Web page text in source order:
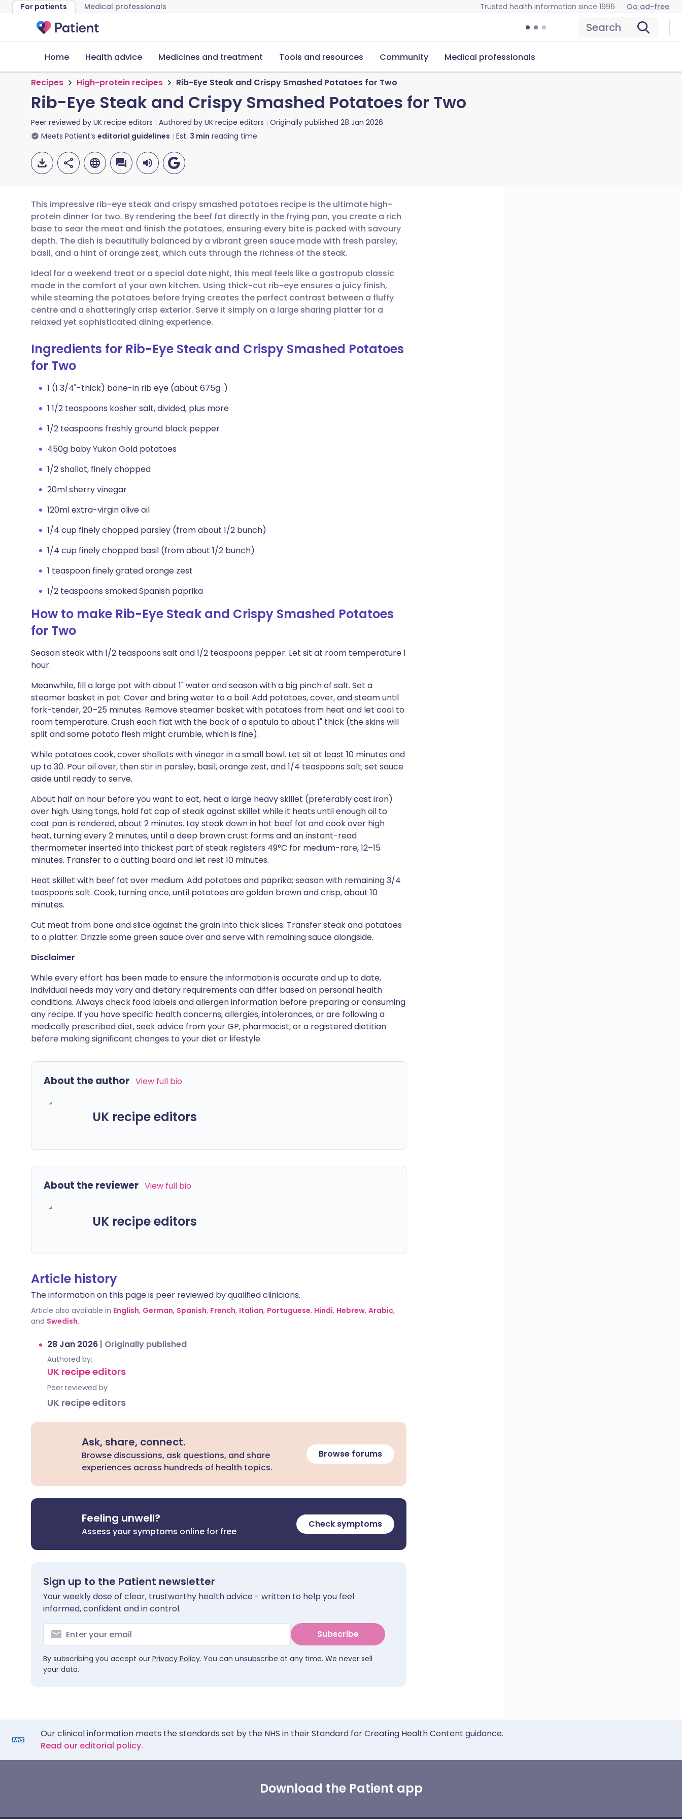
For patients Medical professionals Trusted health information since 1996 Go ad-free
Search
Home Health advice Medicines and treatment Tools and resources Community Medical professionals
Recipes High-protein recipes Rib-Eye Steak and Crispy Smashed Potatoes for Two
Rib-Eye Steak and Crispy Smashed Potatoes for Two
Peer reviewed by UK recipe editors Authored by UK recipe editors Originally published 28 Jan 2026
Meets Patient’s editorial guidelines Est. 3 min reading time
Share via email
Share via Facebook
Share via LinkedIn
Share via X
Share via WhatsApp
🇬🇧 English 🇩🇪 Deutsch
🇪🇸 Español 🇫🇷 Français
🇮🇹 Italiano 🇵🇹 Português
🇮🇳 हिन्दी 🇮🇱 עברית
🇸🇦 عربي 🇸🇪 Svenska
This impressive rib-eye steak and crispy smashed potatoes recipe is the ultimate high-
protein dinner for two. By rendering the beef fat directly in the frying pan, you create a rich
base to sear the meat and finish the potatoes, ensuring every bite is packed with savoury
depth. The dish is beautifully balanced by a vibrant green sauce made with fresh parsley,
basil, and a hint of orange zest, which cuts through the richness of the steak.
Ideal for a weekend treat or a special date night, this meal feels like a gastropub classic
made in the comfort of your own kitchen. Using thick-cut rib-eye ensures a juicy finish,
while steaming the potatoes before frying creates the perfect contrast between a fluffy
centre and a shatteringly crisp exterior. Serve it simply on a large sharing platter for a
relaxed yet sophisticated dining experience.
Ingredients for Rib-Eye Steak and Crispy Smashed Potatoes
for Two
1 (1 3/4"-thick) bone-in rib eye (about 675g .)
1 1/2 teaspoons kosher salt, divided, plus more
1/2 teaspoons freshly ground black pepper
450g baby Yukon Gold potatoes
1/2 shallot, finely chopped
20ml sherry vinegar
120ml extra-virgin olive oil
1/4 cup finely chopped parsley (from about 1/2 bunch)
1/4 cup finely chopped basil (from about 1/2 bunch)
1 teaspoon finely grated orange zest
1/2 teaspoons smoked Spanish paprika
How to make Rib-Eye Steak and Crispy Smashed Potatoes
for Two
Season steak with 1/2 teaspoons salt and 1/2 teaspoons pepper. Let sit at room temperature 1
hour.
Meanwhile, fill a large pot with about 1" water and season with a big pinch of salt. Set a
steamer basket in pot. Cover and bring water to a boil. Add potatoes, cover, and steam until
fork-tender, 20–25 minutes. Remove steamer basket with potatoes from heat and let cool to
room temperature. Crush each flat with the back of a spatula to about 1" thick (the skins will
split and some potato flesh might crumble, which is fine).
While potatoes cook, cover shallots with vinegar in a small bowl. Let sit at least 10 minutes and
up to 30. Pour oil over, then stir in parsley, basil, orange zest, and 1/4 teaspoons salt; set sauce
aside until ready to serve.
About half an hour before you want to eat, heat a large heavy skillet (preferably cast iron)
over high. Using tongs, hold fat cap of steak against skillet while it heats until enough oil to
coat pan is rendered, about 2 minutes. Lay steak down in hot beef fat and cook over high
heat, turning every 2 minutes, until a deep brown crust forms and an instant-read
thermometer inserted into thickest part of steak registers 49°C for medium-rare, 12–15
minutes. Transfer to a cutting board and let rest 10 minutes.
Heat skillet with beef fat over medium. Add potatoes and paprika; season with remaining 3/4
teaspoons salt. Cook, turning once, until potatoes are golden brown and crisp, about 10
minutes.
Cut meat from bone and slice against the grain into thick slices. Transfer steak and potatoes
to a platter. Drizzle some green sauce over and serve with remaining sauce alongside.
Disclaimer
While every effort has been made to ensure the information is accurate and up to date,
individual needs may vary and dietary requirements can differ based on personal health
conditions. Always check food labels and allergen information before preparing or consuming
any recipe. If you have specific health concerns, allergies, intolerances, or are following a
medically prescribed diet, seek advice from your GP, pharmacist, or a registered dietitian
before making significant changes to your diet or lifestyle.
About the author View full bio
UK recipe editors
About the reviewer View full bio
UK recipe editors
Article history
The information on this page is peer reviewed by qualified clinicians.
Article also available in English, German, Spanish, French, Italian, Portuguese, Hindi, Hebrew, Arabic,
and Swedish.
28 Jan 2026 | Originally published
Authored by:
UK recipe editors
Peer reviewed by
UK recipe editors
Ask, share, connect.
Browse discussions, ask questions, and share
experiences across hundreds of health topics.
Browse forums
Feeling unwell?
Assess your symptoms online for free
Check symptoms
Sign up to the Patient newsletter
Your weekly dose of clear, trustworthy health advice - written to help you feel
informed, confident and in control.
Subscribe
By subscribing you accept our Privacy Policy. You can unsubscribe at any time. We never sell
your data.
Our clinical information meets the standards set by the NHS in their Standard for Creating Health Content guidance.
Read our editorial policy.
Download the Patient app